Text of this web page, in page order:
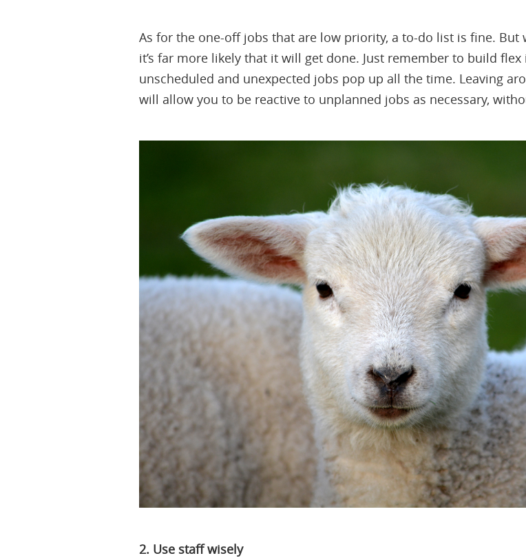
As for the one-off jobs that are low priority, a to-do list is fine. But
it’s far more likely that it will get done. Just remember to build
unscheduled and unexpected jobs pop up all the time. Leaving
will allow you to be reactive to unplanned jobs as necessary,
2. Use staff wisely